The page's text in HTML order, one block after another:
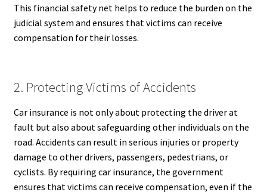
This financial safety net helps to reduce the burden on the
judicial system and ensures that victims can receive
compensation for their losses.
2. Protecting Victims of Accidents
Car insurance is not only about protecting the driver at
fault but also about safeguarding other individuals on the
road. Accidents can result in serious injuries or property
damage to other drivers, passengers, pedestrians, or
cyclists. By requiring car insurance, the government
ensures that victims can receive compensation, even if the